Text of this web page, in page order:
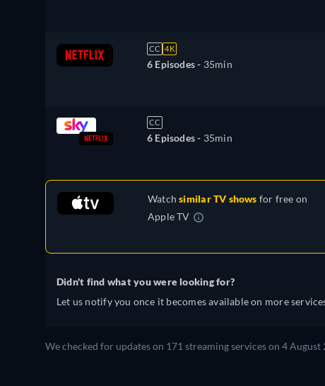
CC 4K
6 Episodes - 35min
CC
6 Episodes - 35min
Watchsimilar TV shows for free on
Apple TV
Didn't find what you were looking for?
Let us notify you once it becomes available on more
We checked for updates on 171 streaming services on 4 August